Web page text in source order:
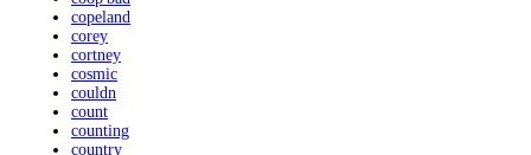
copeland
corey
cortney
cosmic
couldn
count
counting
country